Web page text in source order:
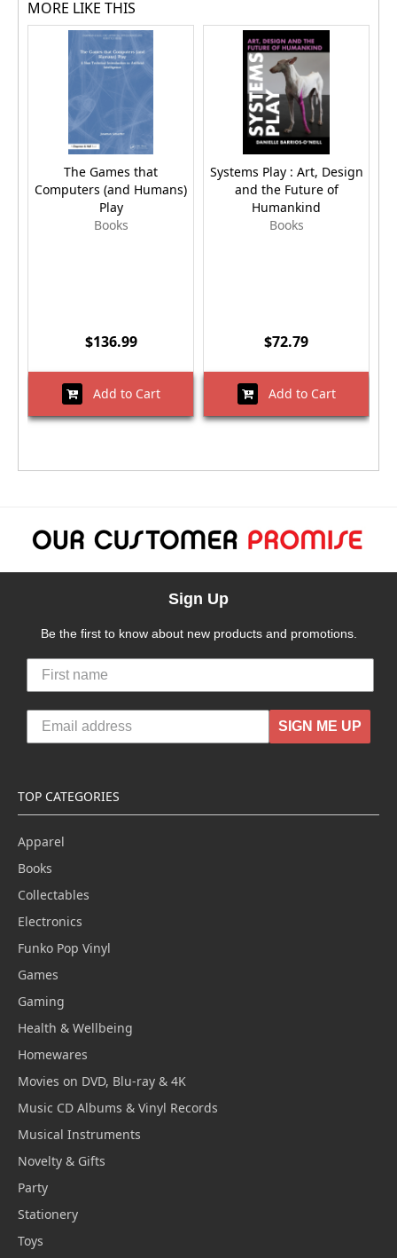
MORE LIKE THIS
The Games that
Computers (and Humans)
Play
Books
$136.99
Add to Cart
Systems Play : Art, Design
and the Future of
Humankind
Books
$72.79
Add to Cart
Sign Up
Be the first to know about new products and promotions.
SIGN ME UP
TOP CATEGORIES
Apparel
Books
Collectables
Electronics
Funko Pop Vinyl
Games
Gaming
Health & Wellbeing
Homewares
Movies on DVD, Blu-ray & 4K
Music CD Albums & Vinyl Records
Musical Instruments
Novelty & Gifts
Party
Stationery
Toys